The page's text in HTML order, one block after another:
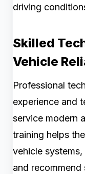
driving
Skilled
Vehicle
Professional
experience and
service modern
training helps
vehicle
and